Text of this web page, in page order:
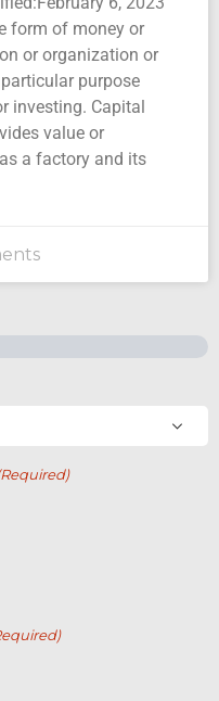
form of money or
or organization or
purpose
investing. Capital
value or
a factory and its